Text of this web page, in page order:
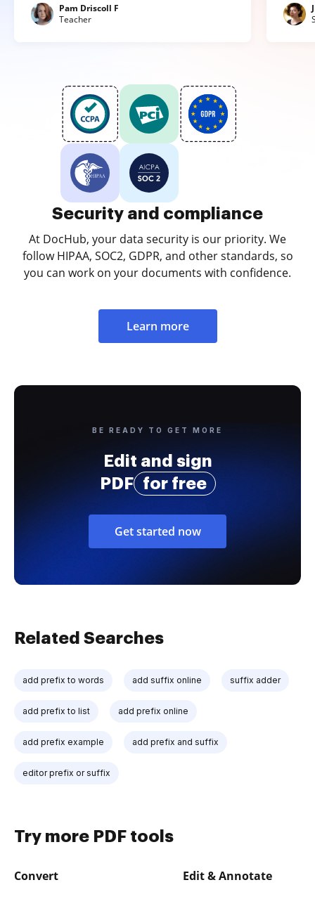
Pam Driscoll F
Teacher
Security and compliance
At DocHub, your data security is our priority. We
follow HIPAA, SOC2, GDPR, and other standards, so
you can work on your documents with confidence.
Learn more
BE READY TO GET MORE
Edit and sign
PDF
for free
Get started now
Related Searches
add prefix to words add suffix online suffix adder
add prefix to list add prefix online
add prefix example add prefix and suffix
editor prefix or suffix
Try more PDF tools
Convert Edit & Annotate